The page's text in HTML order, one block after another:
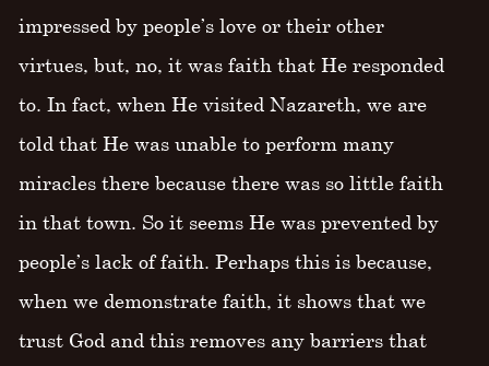
impressed by people’s love or their other
virtues, but, no, it was faith that He responded
to. In fact, when He visited Nazareth, we are
told that He was unable to perform many
miracles there because there was so little faith
in that town. So it seems He was prevented by
people’s lack of faith. Perhaps this is because,
when we demonstrate faith, it shows that we
trust God and this removes any barriers that